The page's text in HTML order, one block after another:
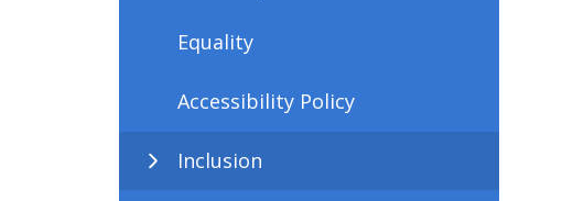
Equality
Accessibility Policy
Inclusion